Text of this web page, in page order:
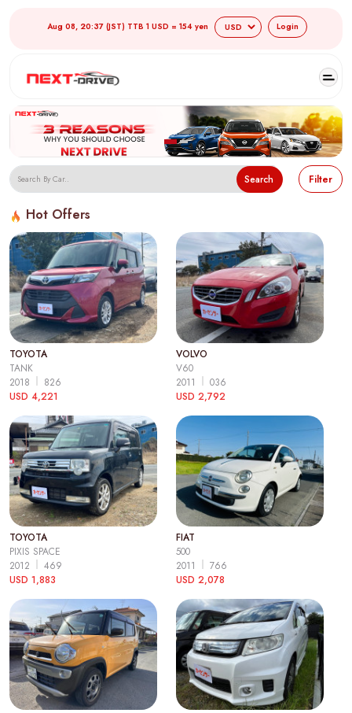
Aug 08, 20:37 (JST) TTB 1 USD = 154 yen Login
Search Filter
Hot Offers
TOYOTA
TANK
2018
826
USD 4,221
VOLVO
V60
2011
036
USD 2,792
TOYOTA
PIXIS SPACE
2012
469
USD 1,883
FIAT
500
2011
766
USD 2,078